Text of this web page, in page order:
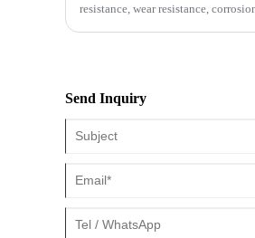
resistance, wear resistance,
Send Inquiry